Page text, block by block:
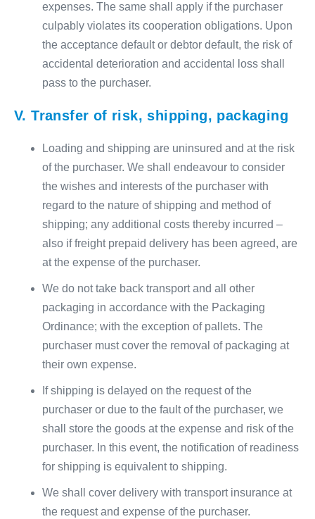
expenses. The same shall apply if the purchaser
culpably violates its cooperation obligations. Upon
the acceptance default or debtor default, the risk of
accidental deterioration and accidental loss shall
pass to the purchaser.
V. Transfer of risk, shipping, packaging
Loading and shipping are uninsured and at the risk
of the purchaser. We shall endeavour to consider
the wishes and interests of the purchaser with
regard to the nature of shipping and method of
shipping; any additional costs thereby incurred –
also if freight prepaid delivery has been agreed, are
at the expense of the purchaser.
We do not take back transport and all other
packaging in accordance with the Packaging
Ordinance; with the exception of pallets. The
purchaser must cover the removal of packaging at
their own expense.
If shipping is delayed on the request of the
purchaser or due to the fault of the purchaser, we
shall store the goods at the expense and risk of the
purchaser. In this event, the notification of readiness
for shipping is equivalent to shipping.
We shall cover delivery with transport insurance at
the request and expense of the purchaser.